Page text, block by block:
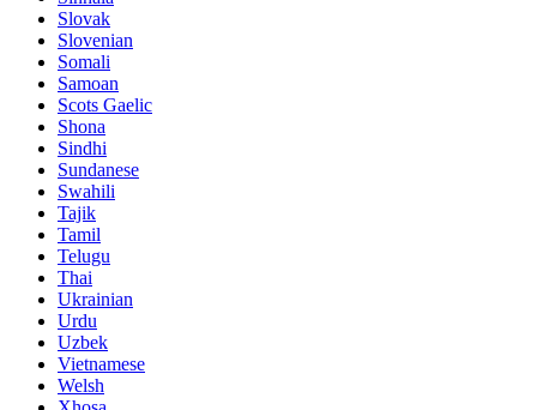
Slovak
Slovenian
Somali
Samoan
Scots Gaelic
Shona
Sindhi
Sundanese
Swahili
Tajik
Tamil
Telugu
Thai
Ukrainian
Urdu
Uzbek
Vietnamese
Welsh